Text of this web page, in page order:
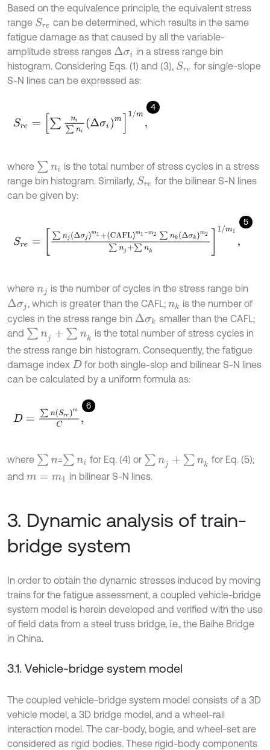
Based on the equivalence principle, the equivalent stress
range Sre can be determined, which results in the same
fatigue damage as that caused by all the variable-
amplitude stress ranges Δσi
in a stress range bin
histogram. Considering Eqs. (1) and (3), Sre for single-slope
S-N lines can be expressed as:
4
Sr ∑niΔ σim /m
where ∑ n
is the total number of stress cycles in a stress
range bin histogram. Similarly, Sre for the bilinear S-N lines
can be given by:
5
Δ σj +C AFL m 1-m2∑nkΔσ km ∑ n ∑n k 1/m1,
where nj
is the number of cycles in the stress range bin
Δσj , which is greater than the CAFL;nk is the number of
cycles in the stress range bin Δσk
smaller than the CAFL;
and ∑ n +∑ nk
is the total number of stress cycles in
the stress range bin histogram. Consequently, the fatigue
damage index D for both single-slop and bilinear S-N lines
can be calculated by a uniform formula as:
6
D= Sre mC,
where ∑ n =∑ni for Eq. (4) or ∑nj +∑ nk
for Eq. (5);
and m= m in bilinear S-N lines.
3. Dynamic analysis of train-
bridge system
In order to obtain the dynamic stresses induced by moving
trains for the fatigue assessment, a coupled vehicle-bridge
system model is herein developed and verified with the use
of field data from a steel truss bridge, i.e., the Baihe Bridge
in China.
3.1. Vehicle-bridge system model
The coupled vehicle-bridge system model consists of a 3D
vehicle model, a 3D bridge model, and a wheel-rail
interaction model. The car-body, bogie, and wheel-set are
considered as rigid bodies. These rigid-body components